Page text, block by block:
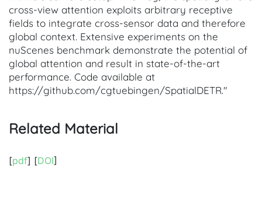
cross-view attention exploits arbitrary receptive
fields to integrate cross-sensor data and therefore
global context. Extensive experiments on the
nuScenes benchmark demonstrate the potential of
global attention and result in state-of-the-art
performance. Code available at
https://github.com/cgtuebingen/SpatialDETR."
Related Material
[pdf] [DOI]